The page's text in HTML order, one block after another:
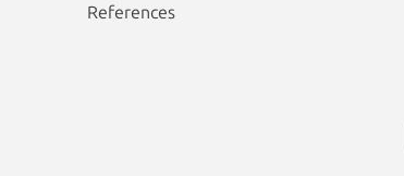
References